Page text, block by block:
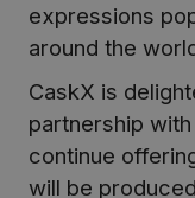
expressions
around the
CaskX is
partnership
continue
will be